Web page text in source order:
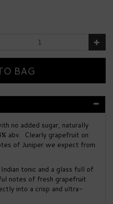
no added sugar, naturally
abv. Clearly grapefruit on
of Juniper we expect from
tonic and a glass full of
notes of fresh grapefruit
into a crisp and ultra-